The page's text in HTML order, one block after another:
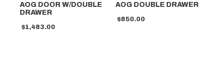
AOG DOOR W/DOUBLE
DRAWER
$1,483.00
AOG DOUBLE DRAWER
$850.00